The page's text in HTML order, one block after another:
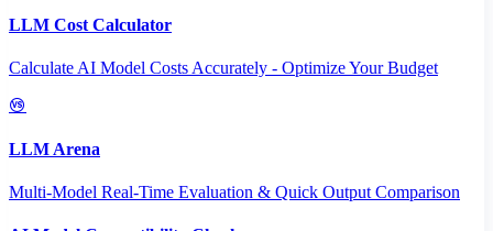
LLM Cost Calculator
Calculate AI Model Costs Accurately - Optimize Your Budget
LLM Arena
Multi-Model Real-Time Evaluation & Quick Output Comparison